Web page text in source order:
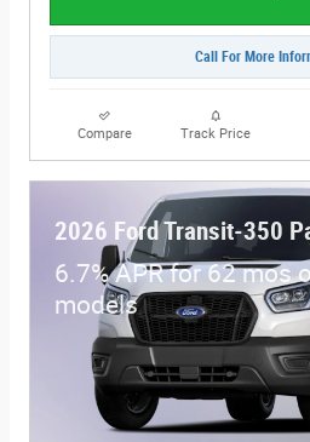
Call For More
Compare Track Price
2026 Ford Transit-350
6.7% APR for 62 mos
models